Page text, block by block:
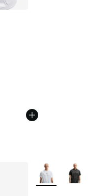
More Colors Available